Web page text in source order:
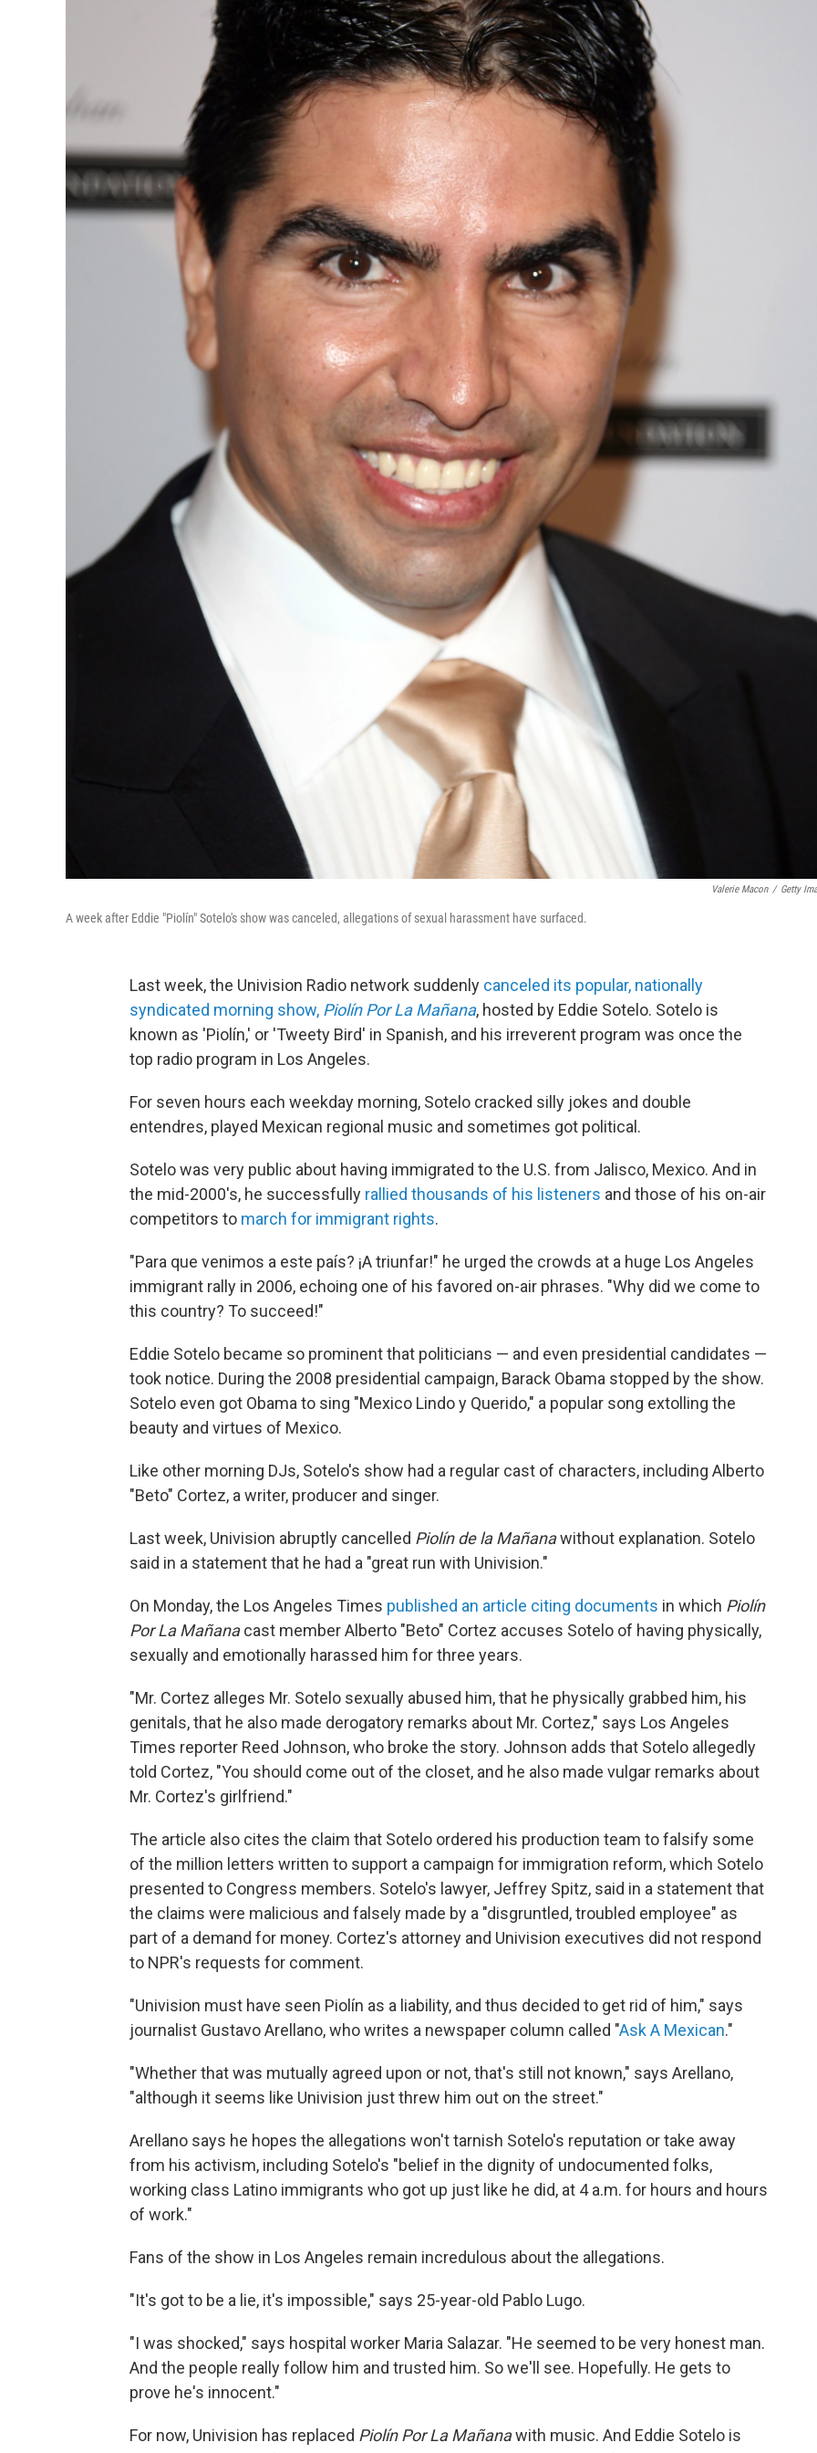
Valerie Macon / Getty
A week after Eddie "Piolín" Sotelo's show was canceled, allegations of sexual harassment have surfaced.
Last week, the Univision Radio network suddenly canceled its popular, nationally
syndicated morning show, Piolín Por La Mañana, hosted by Eddie Sotelo. Sotelo is
known as 'Piolín,' or 'Tweety Bird' in Spanish, and his irreverent program was once the
top radio program in Los Angeles.
For seven hours each weekday morning, Sotelo cracked silly jokes and double
entendres, played Mexican regional music and sometimes got political.
Sotelo was very public about having immigrated to the U.S. from Jalisco, Mexico. And in
the mid-2000's, he successfully rallied thousands of his listeners and those of his on-air
competitors to march for immigrant rights.
"Para que venimos a este país? ¡A triunfar!" he urged the crowds at a huge Los Angeles
immigrant rally in 2006, echoing one of his favored on-air phrases. "Why did we come to
this country? To succeed!"
Eddie Sotelo became so prominent that politicians — and even presidential candidates —
took notice. During the 2008 presidential campaign, Barack Obama stopped by the show.
Sotelo even got Obama to sing "Mexico Lindo y Querido," a popular song extolling the
beauty and virtues of Mexico.
Like other morning DJs, Sotelo's show had a regular cast of characters, including Alberto
"Beto" Cortez, a writer, producer and singer.
Last week, Univision abruptly cancelled Piolín de la Mañanawithout explanation. Sotelo
said in a statement that he had a "great run with Univision."
On Monday, the Los Angeles Times published an article citing documents in which Piolín
Por La Mañanacast member Alberto "Beto" Cortez accuses Sotelo of having physically,
sexually and emotionally harassed him for three years.
"Mr. Cortez alleges Mr. Sotelo sexually abused him, that he physically grabbed him, his
genitals, that he also made derogatory remarks about Mr. Cortez," says Los Angeles
Times reporter Reed Johnson, who broke the story. Johnson adds that Sotelo allegedly
told Cortez, "You should come out of the closet, and he also made vulgar remarks about
Mr. Cortez's girlfriend."
The article also cites the claim that Sotelo ordered his production team to falsify some
of the million letters written to support a campaign for immigration reform, which Sotelo
presented to Congress members. Sotelo's lawyer, Jeffrey Spitz, said in a statement that
the claims were malicious and falsely made by a "disgruntled, troubled employee" as
part of a demand for money. Cortez's attorney and Univision executives did not respond
to NPR's requests for comment.
"Univision must have seen Piolín as a liability, and thus decided to get rid of him," says
journalist Gustavo Arellano, who writes a newspaper column called "Ask A Mexican."
"Whether that was mutually agreed upon or not, that's still not known," says Arellano,
"although it seems like Univision just threw him out on the street."
Arellano says he hopes the allegations won't tarnish Sotelo's reputation or take away
from his activism, including Sotelo's "belief in the dignity of undocumented folks,
working class Latino immigrants who got up just like he did, at 4 a.m. for hours and hours
of work."
Fans of the show in Los Angeles remain incredulous about the allegations.
"It's got to be a lie, it's impossible," says 25-year-old Pablo Lugo.
"I was shocked," says hospital worker Maria Salazar. "He seemed to be very honest man.
And the people really follow him and trusted him. So we'll see. Hopefully. He gets to
prove he's innocent."
For now, Univision has replaced Piolín Por La Mañanawith music. And Eddie Sotelo is